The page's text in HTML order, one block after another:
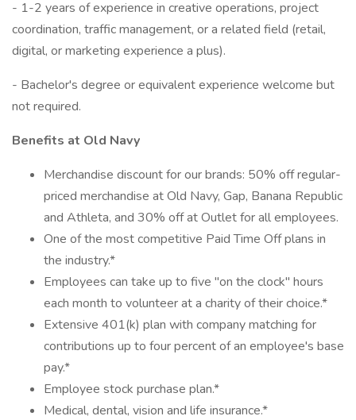
- 1-2 years of experience in creative operations, project
coordination, traffic management, or a related field (retail,
digital, or marketing experience a plus).
- Bachelor's degree or equivalent experience welcome but
not required.
Benefits at Old Navy
Merchandise discount for our brands: 50% off regular-
priced merchandise at Old Navy, Gap, Banana Republic
and Athleta, and 30% off at Outlet for all employees.
One of the most competitive Paid Time Off plans in
the industry.*
Employees can take up to five "on the clock" hours
each month to volunteer at a charity of their choice.*
Extensive 401(k) plan with company matching for
contributions up to four percent of an employee's base
pay.*
Employee stock purchase plan.*
Medical, dental, vision and life insurance.*